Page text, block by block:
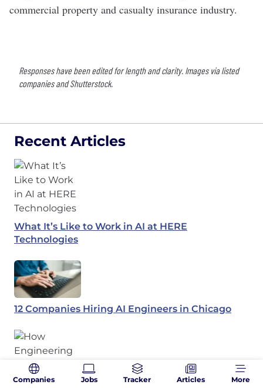
commercial property and casualty insurance industry.
Responses have been edited for length and clarity. Images via listed
companies and Shutterstock.
Recent Articles
What It’s Like to Work in AI at HERE
Technologies
12 Companies Hiring AI Engineers in Chicago
Companies Jobs Tracker Articles More